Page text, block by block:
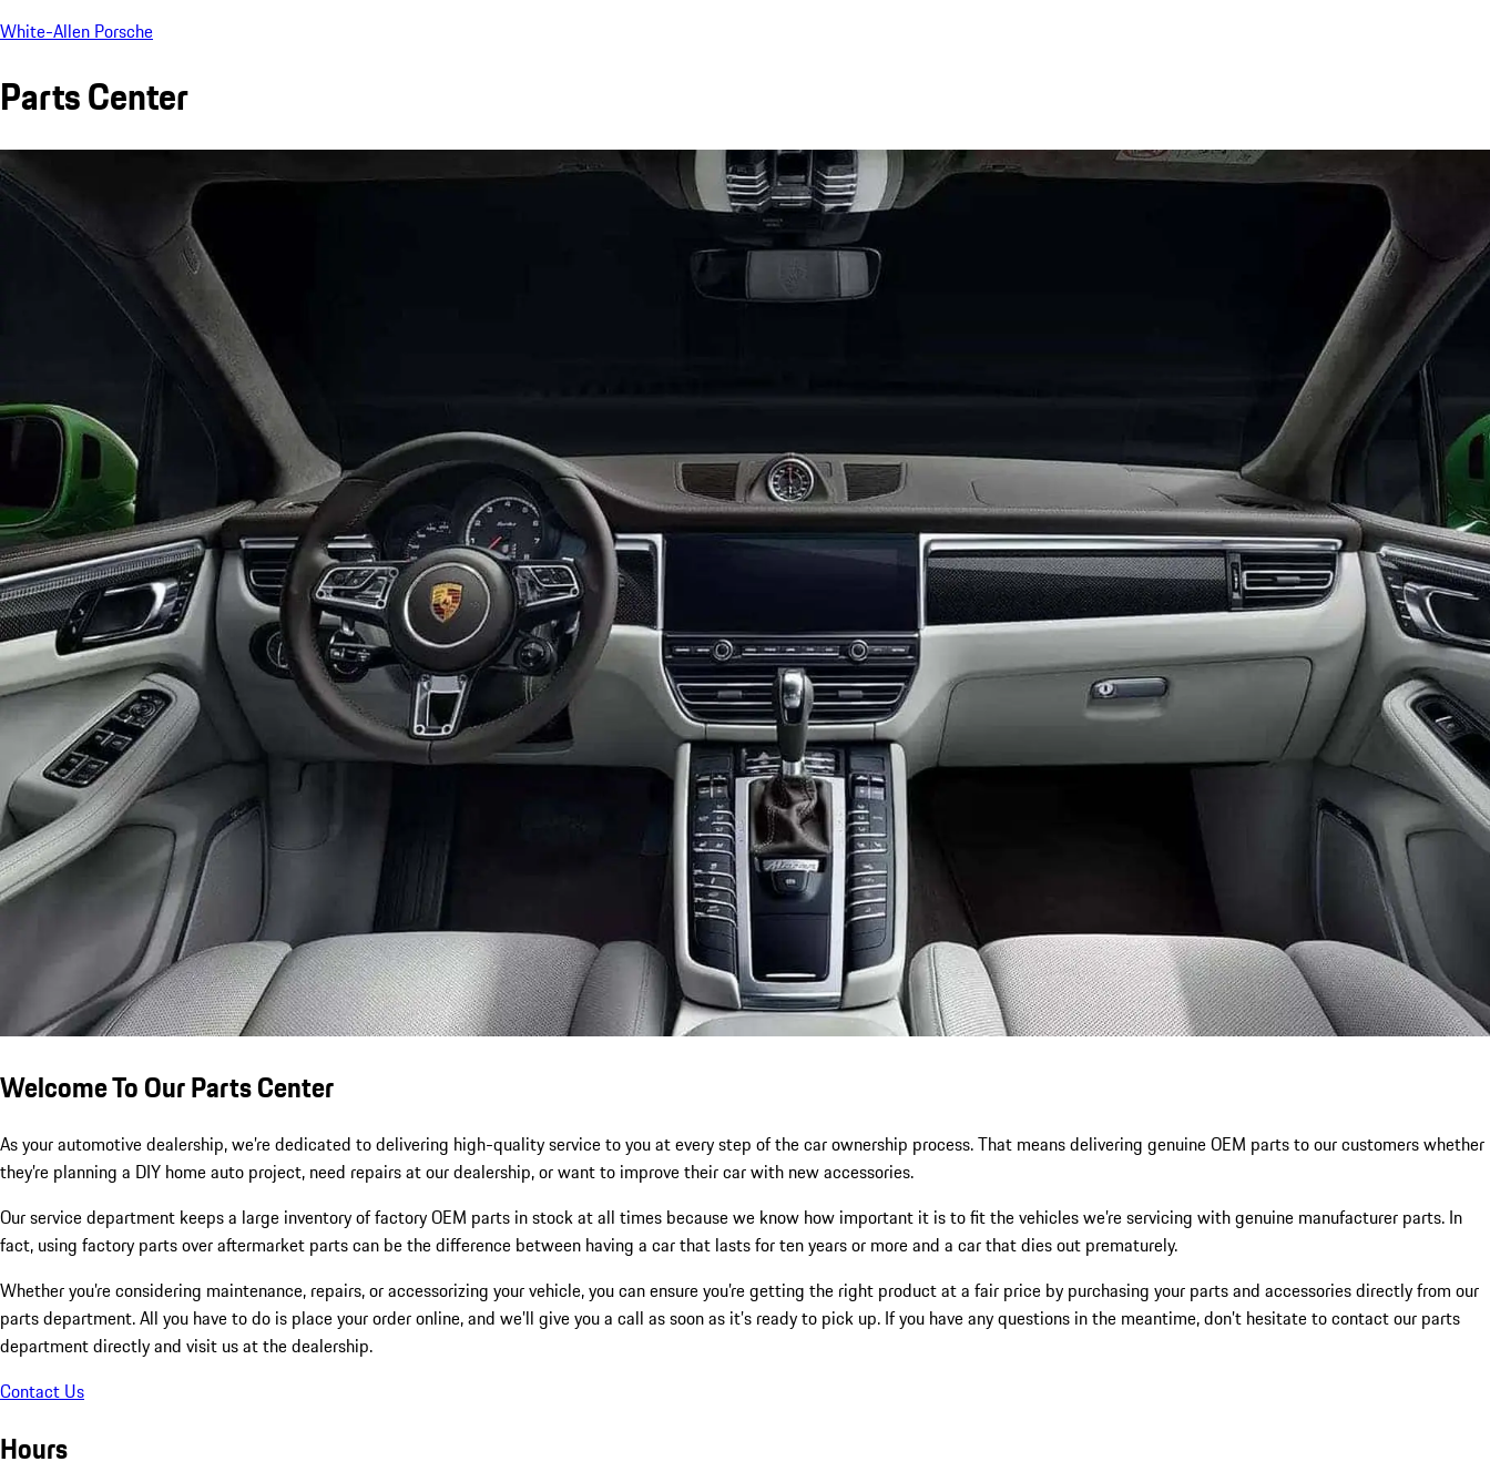
White-Allen Porsche
Parts Center
Welcome To Our Parts Center
As your automotive dealership, we’re dedicated to delivering high-quality service to you at every step of the car ownership process. That means delivering genuine OEM parts to our customers whether
they’re planning a DIY home auto project, need repairs at our dealership, or want to improve their car with new accessories.
Our service department keeps a large inventory of factory OEM parts in stock at all times because we know how important it is to fit the vehicles we’re servicing with genuine manufacturer parts. In
fact, using factory parts over aftermarket parts can be the difference between having a car that lasts for ten years or more and a car that dies out prematurely.
Whether you’re considering maintenance, repairs, or accessorizing your vehicle, you can ensure you’re getting the right product at a fair price by purchasing your parts and accessories directly from our
parts department. All you have to do is place your order online, and we’ll give you a call as soon as it’s ready to pick up. If you have any questions in the meantime, don’t hesitate to contact our parts
department directly and visit us at the dealership.
Contact Us
Hours